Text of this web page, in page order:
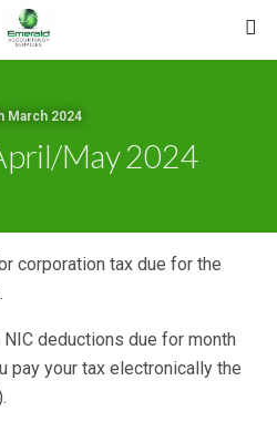
March 2024
May 2024
corporation tax due for the
deductions due for month
pay your tax electronically the